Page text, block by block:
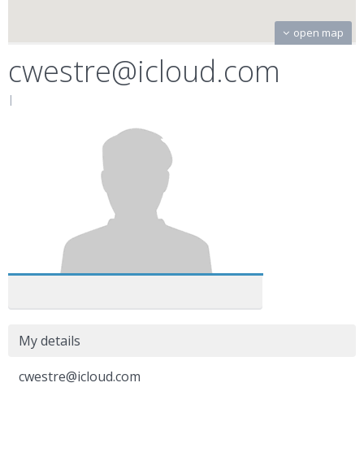
open map
cwestre@icloud.com
|
My details
cwestre@icloud.com